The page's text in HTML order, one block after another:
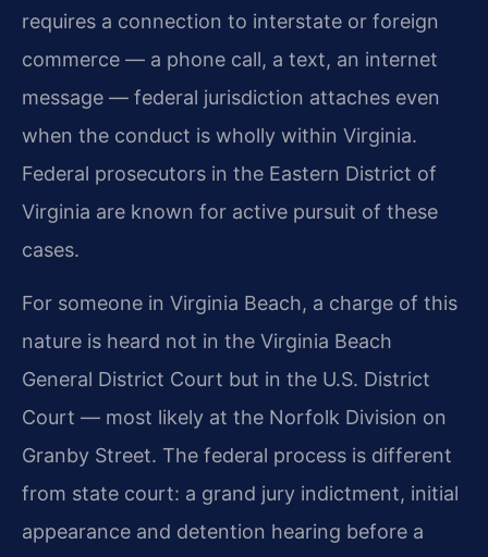
requires a connection to interstate or foreign
commerce — a phone call, a text, an internet
message — federal jurisdiction attaches even
when the conduct is wholly within Virginia.
Federal prosecutors in the Eastern District of
Virginia are known for active pursuit of these
cases.
For someone in Virginia Beach, a charge of this
nature is heard not in the Virginia Beach
General District Court but in the U.S. District
Court — most likely at the Norfolk Division on
Granby Street. The federal process is different
from state court: a grand jury indictment, initial
appearance and detention hearing before a